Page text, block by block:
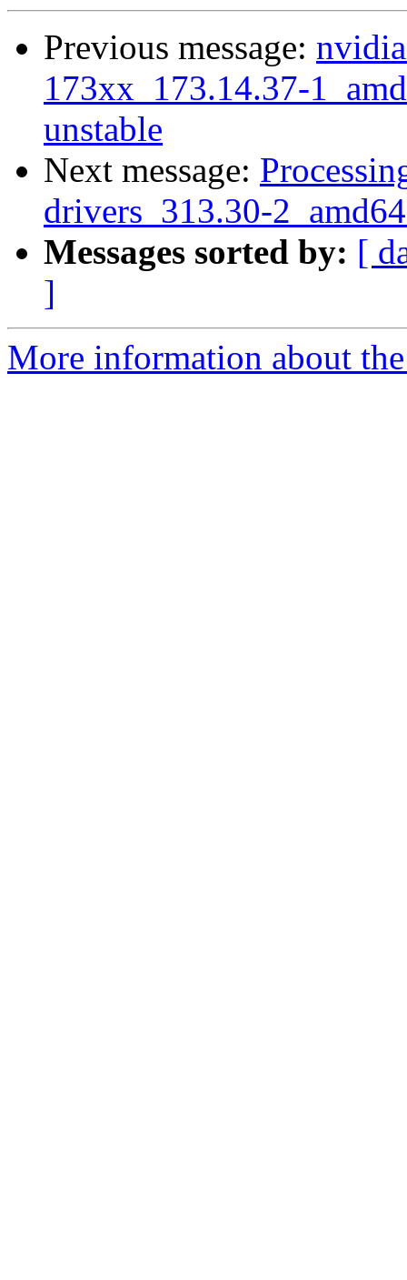
Previous message:
173xx_173.14.37-
unstable
Next message:
drivers_313.30-
Messages sorted by: [
]
More information about